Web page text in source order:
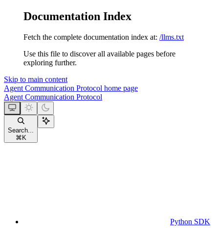
Documentation Index
Fetch the complete documentation index at: /llms.txt
Use this file to discover all available pages before
exploring further.
Skip to main content
Agent Communication Protocol home page
Agent Communication Protocol
Search...
⌘ K
Python SDK